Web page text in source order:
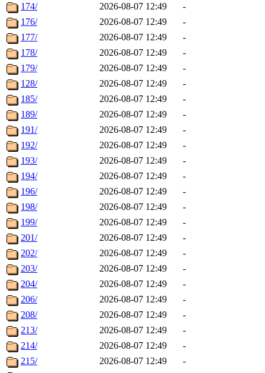
174/
2026-08-07 12:49
-
176/
2026-08-07 12:49
-
177/
2026-08-07 12:49
-
178/
2026-08-07 12:49
-
179/
2026-08-07 12:49
-
128/
2026-08-07 12:49
-
185/
2026-08-07 12:49
-
189/
2026-08-07 12:49
-
191/
2026-08-07 12:49
-
192/
2026-08-07 12:49
-
193/
2026-08-07 12:49
-
194/
2026-08-07 12:49
-
196/
2026-08-07 12:49
-
198/
2026-08-07 12:49
-
199/
2026-08-07 12:49
-
201/
2026-08-07 12:49
-
202/
2026-08-07 12:49
-
203/
2026-08-07 12:49
-
204/
2026-08-07 12:49
-
206/
2026-08-07 12:49
-
208/
2026-08-07 12:49
-
213/
2026-08-07 12:49
-
214/
2026-08-07 12:49
-
215/
2026-08-07 12:49
-